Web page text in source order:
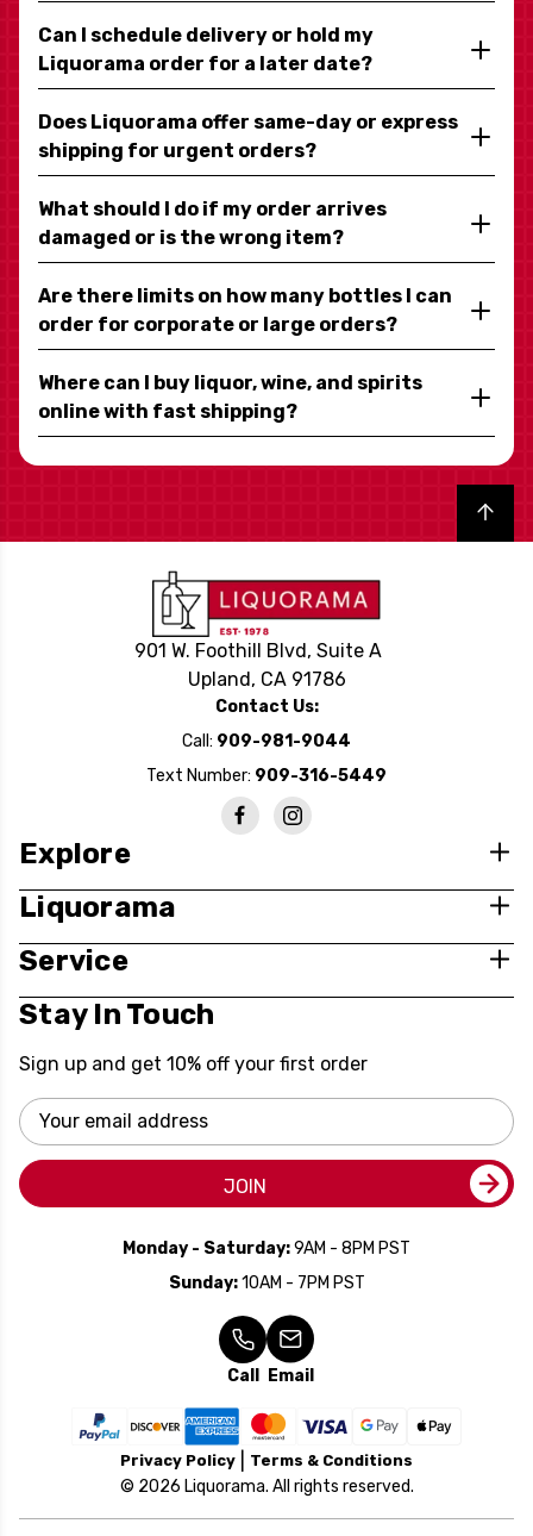
Can I schedule delivery or hold my
Liquorama order for a later date?
Does Liquorama offer same-day or express
shipping for urgent orders?
What should I do if my order arrives
damaged or is the wrong item?
Are there limits on how many bottles I can
order for corporate or large orders?
Where can I buy liquor, wine, and spirits
online with fast shipping?
Back to top
901 W. Foothill Blvd, Suite A
Upland, CA 91786
Contact Us:
Call: 909-981-9044
Text Number: 909-316-5449
Explore
Liquorama
Service
Stay In Touch
Sign up and get 10% off your first order
Email
Address
JOIN
Monday - Saturday:9AM - 8PM PST
Sunday:10AM - 7PM PST
Call Email
Privacy Policy Terms & Conditions
© 2026 Liquorama. All rights reserved.